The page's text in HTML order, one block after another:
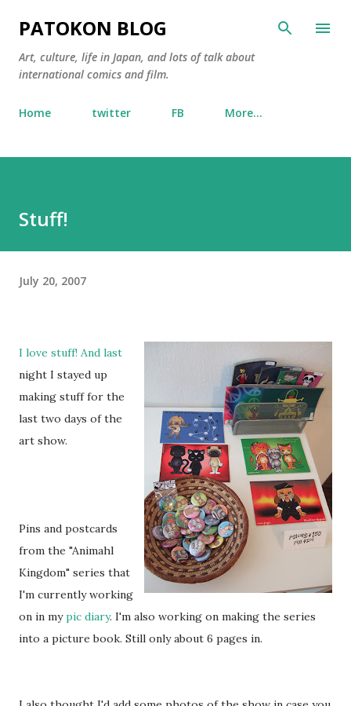
Skip to main content
PATOKON BLOG
Art, culture, life in Japan, and lots of talk about
international comics and film.
Home twitter FB More…
Stuff!
July 20, 2007
I love stuff! And last
night I stayed up
making stuff for the
last two days of the
art show.
Pins and postcards
from the "Animahl
Kingdom" series that
I'm currently working
on in mypic diary. I'm also working on making the series
into a picture book. Still only about 6 pages in.